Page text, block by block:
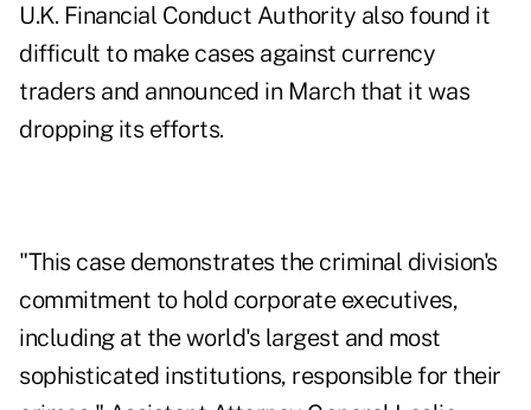
U.K. Financial Conduct Authority also found it
difficult to make cases against currency
traders and announced in March that it was
dropping its efforts.
"This case demonstrates the criminal division's
commitment to hold corporate executives,
including at the world's largest and most
sophisticated institutions, responsible for their